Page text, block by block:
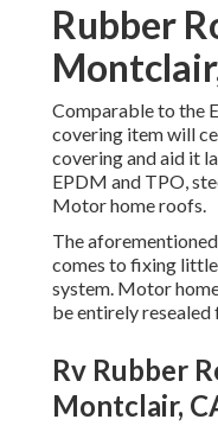
Rubber
Comparable to the
covering item will
covering and aid it
EPDM and TPO,
Motor home roofs.
The
comes to fixing
system. Motor
be entirely
Rv Rubber
Montclair,